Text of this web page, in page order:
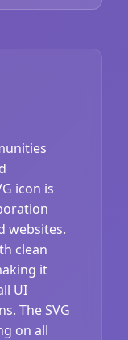
icon is
websites.
clean
it
UI
The SVG
on all